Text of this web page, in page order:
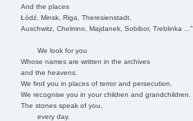
And the places
Łódź, Minsk, Riga, Theresienstadt,
Auschwitz, Chelmno, Majdanek, Sobibor, Treblinka ..."
We look for you
Whose names are written in the archives
and the heavens.
We find you in places of terror and persecution.
We recognise you in your children and grandchildren.
The stones speak of you,
every day.